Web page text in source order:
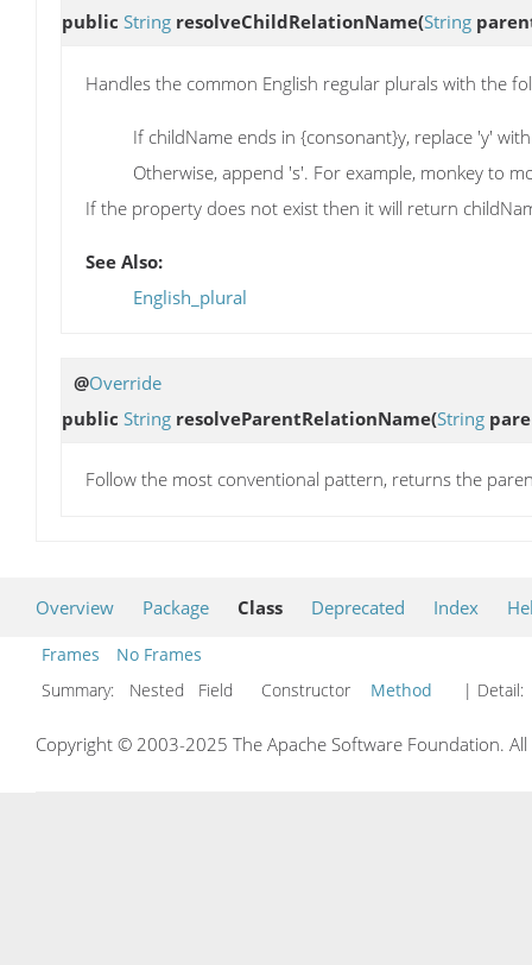
public String resolveChildRelationName(String
Handles the common English regular plurals with the
If childName ends in {consonant}y, replace 'y'
Otherwise, append 's'. For example, monkey to
If the property does not exist then it will return
See Also:
English_plural
@Override
public String resolveParentRelationName(String
Follow the most conventional pattern, returns the
Overview Package Class Deprecated Index
Frames
No Frames
Summary:
Nested Field Constructor Method | Detail:
Copyright © 2003-2025 The Apache Software Foundation.